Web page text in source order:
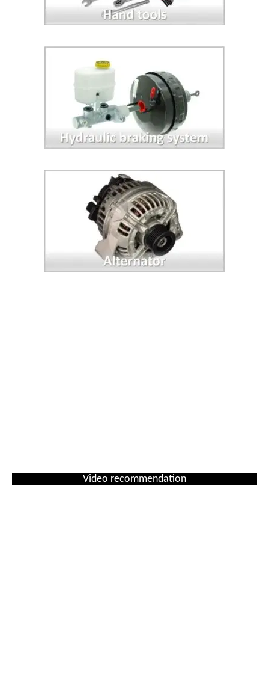
Video recommendation